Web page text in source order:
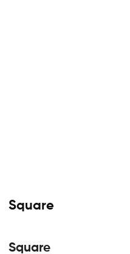
Square
Square